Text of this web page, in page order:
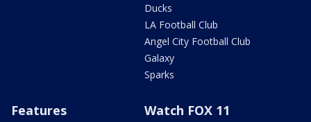
Ducks
LA Football Club
Angel City Football Club
Galaxy
Sparks
Features Watch FOX 11